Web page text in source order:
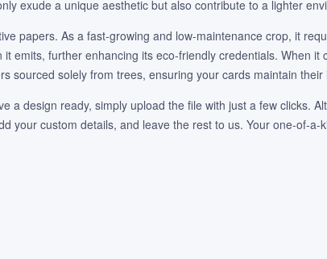
exude a unique aesthetic but also contribute to a lighter
papers. As a fast-growing and low-maintenance crop, it
emits, further enhancing its eco-friendly credentials. When
sourced solely from trees, ensuring your cards maintain
a design ready, simply upload the file with just a few clicks.
your custom details, and leave the rest to us. Your one-of-